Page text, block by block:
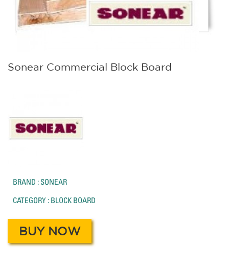
Sonear Commercial Block Board
BRAND : SONEAR
CATEGORY : BLOCK BOARD
BUY NOW